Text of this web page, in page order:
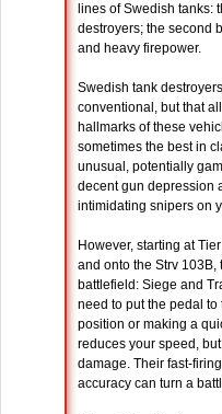
lines of Swedish tanks:
destroyers; the second
and heavy firepower.
Swedish tank
conventional, but that
hallmarks of these
sometimes the best in
unusual, potentially
decent gun depression
intimidating snipers on
However, starting at
and onto the Strv 103B,
battlefield: Siege and
need to put the pedal
position or making a
reduces your speed,
damage. Their fast-
accuracy can turn a